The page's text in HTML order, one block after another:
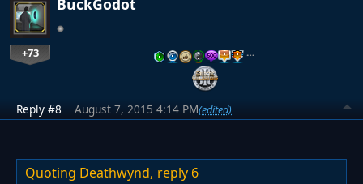
+73 …
Reply #8 August 7, 2015 4:14 PM(edited)
Quoting Deathwynd, reply 6